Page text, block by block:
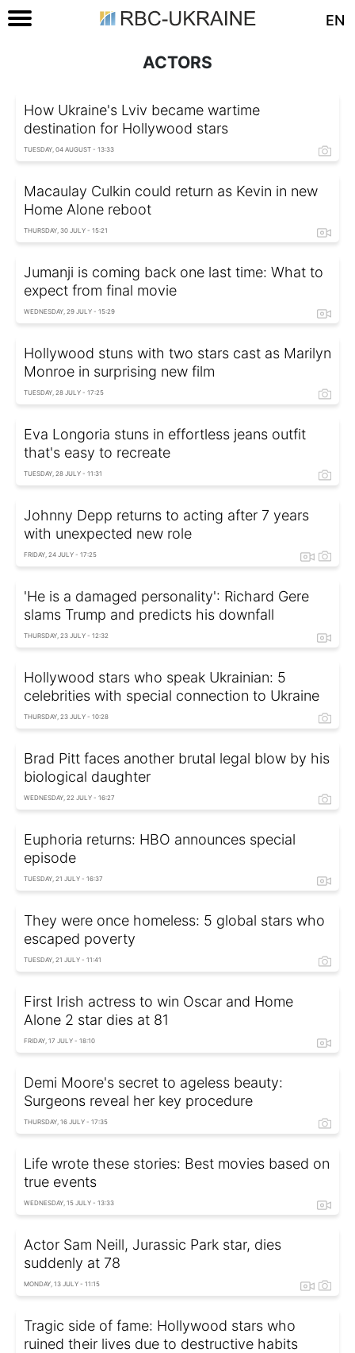
EN
ACTORS
How Ukraine's Lviv became wartime
destination for Hollywood stars
TUESDAY, 04 AUGUST - 13:33
Macaulay Culkin could return as Kevin in new
Home Alone reboot
THURSDAY, 30 JULY - 15:21
Jumanji is coming back one last time: What to
expect from final movie
WEDNESDAY, 29 JULY - 15:29
Hollywood stuns with two stars cast as Marilyn
Monroe in surprising new film
TUESDAY, 28 JULY - 17:25
Eva Longoria stuns in effortless jeans outfit
that's easy to recreate
TUESDAY, 28 JULY - 11:31
Johnny Depp returns to acting after 7 years
with unexpected new role
FRIDAY, 24 JULY - 17:25
'He is a damaged personality': Richard Gere
slams Trump and predicts his downfall
THURSDAY, 23 JULY - 12:32
Hollywood stars who speak Ukrainian: 5
celebrities with special connection to Ukraine
THURSDAY, 23 JULY - 10:28
Brad Pitt faces another brutal legal blow by his
biological daughter
WEDNESDAY, 22 JULY - 16:27
Euphoria returns: HBO announces special
episode
TUESDAY, 21 JULY - 16:37
They were once homeless: 5 global stars who
escaped poverty
TUESDAY, 21 JULY - 11:41
First Irish actress to win Oscar and Home
Alone 2 star dies at 81
FRIDAY, 17 JULY - 18:10
Demi Moore's secret to ageless beauty:
Surgeons reveal her key procedure
THURSDAY, 16 JULY - 17:35
Life wrote these stories: Best movies based on
true events
WEDNESDAY, 15 JULY - 13:33
Actor Sam Neill, Jurassic Park star, dies
suddenly at 78
MONDAY, 13 JULY - 11:15
Tragic side of fame: Hollywood stars who
ruined their lives due to destructive habits